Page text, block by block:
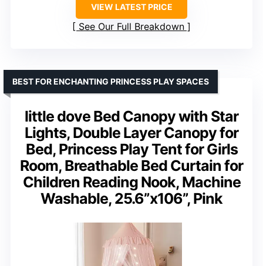
VIEW LATEST PRICE
See Our Full Breakdown
little dove Bed Canopy with Star
Lights, Double Layer Canopy for
Bed, Princess Play Tent for Girls
Room, Breathable Bed Curtain for
Children Reading Nook, Machine
Washable, 25.6”x106”, Pink
BEST FOR ENCHANTING PRINCESS PLAY SPACES